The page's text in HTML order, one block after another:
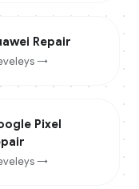
Repair
→
Pixel
→